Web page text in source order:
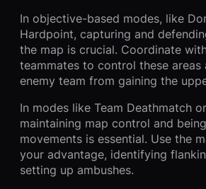
In objective-based modes, like
Hardpoint, capturing and
the map is crucial. Coordinate
teammates to control these areas
enemy team from gaining the
In modes like Team Deathmatch
maintaining map control and
movements is essential. Use the
your advantage, identifying
setting up ambushes.